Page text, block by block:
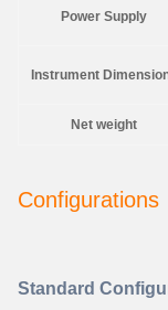
Power Supply
Instrument
Net weight
Configurations
Standard